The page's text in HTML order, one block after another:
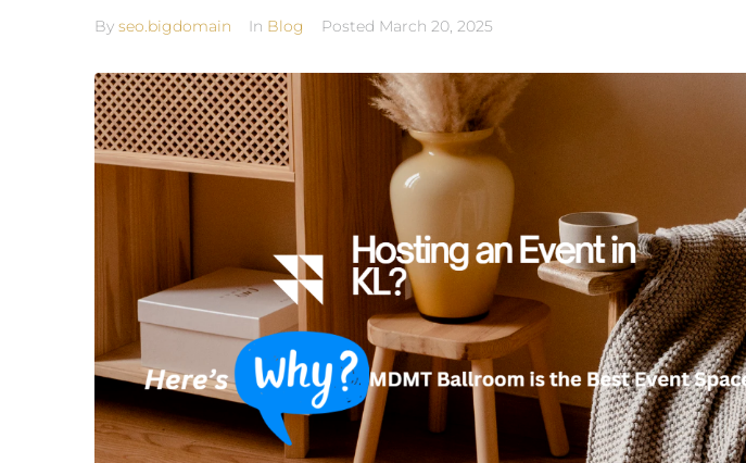
By seo.bigdomain In Blog Posted March 20, 2025